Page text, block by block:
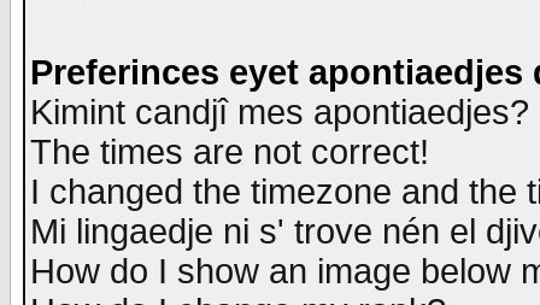
Preferinces eyet apontiaedjes
Kimint candjî mes apontiaedjes?
The times are not correct!
I changed the timezone and the
Mi lingaedje ni s' trove nén el
How do I show an image below